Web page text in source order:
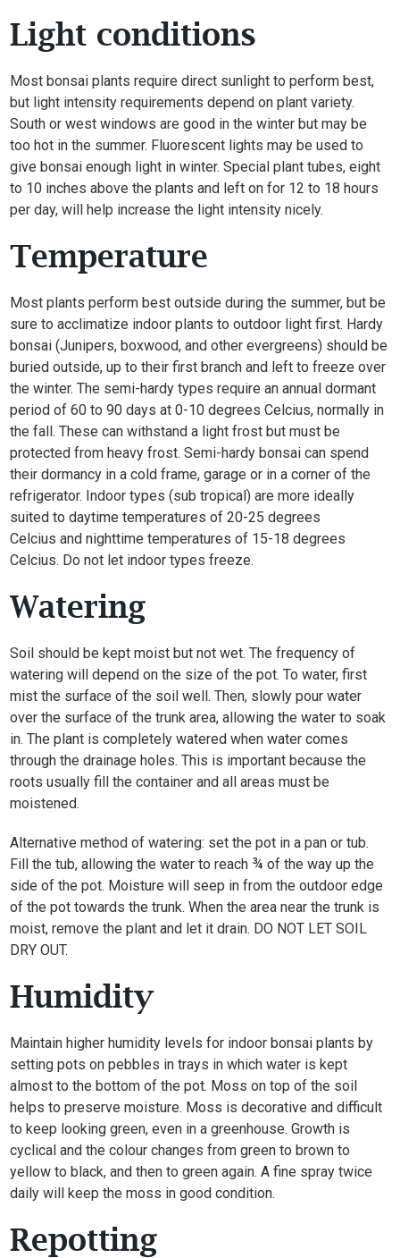
Light conditions
Most bonsai plants require direct sunlight to perform best,
but light intensity requirements depend on plant variety.
South or west windows are good in the winter but may be
too hot in the summer. Fluorescent lights may be used to
give bonsai enough light in winter. Special plant tubes, eight
to 10 inches above the plants and left on for 12 to 18 hours
per day, will help increase the light intensity nicely.
Temperature
Most plants perform best outside during the summer, but be
sure to acclimatize indoor plants to outdoor light first. Hardy
bonsai (Junipers, boxwood, and other evergreens) should be
buried outside, up to their first branch and left to freeze over
the winter. The semi-hardy types require an annual dormant
period of 60 to 90 days at 0-10 degrees Celcius, normally in
the fall. These can withstand a light frost but must be
protected from heavy frost. Semi-hardy bonsai can spend
their dormancy in a cold frame, garage or in a corner of the
refrigerator. Indoor types (sub tropical) are more ideally
suited to daytime temperatures of 20-25 degrees
Celcius and nighttime temperatures of 15-18 degrees
Celcius. Do not let indoor types freeze.
Watering
Soil should be kept moist but not wet. The frequency of
watering will depend on the size of the pot. To water, first
mist the surface of the soil well. Then, slowly pour water
over the surface of the trunk area, allowing the water to soak
in. The plant is completely watered when water comes
through the drainage holes. This is important because the
roots usually fill the container and all areas must be
moistened.
Alternative method of watering: set the pot in a pan or tub.
Fill the tub, allowing the water to reach ¾ of the way up the
side of the pot. Moisture will seep in from the outdoor edge
of the pot towards the trunk. When the area near the trunk is
moist, remove the plant and let it drain. DO NOT LET SOIL
DRY OUT.
Humidity
Maintain higher humidity levels for indoor bonsai plants by
setting pots on pebbles in trays in which water is kept
almost to the bottom of the pot. Moss on top of the soil
helps to preserve moisture. Moss is decorative and difficult
to keep looking green, even in a greenhouse. Growth is
cyclical and the colour changes from green to brown to
yellow to black, and then to green again. A fine spray twice
daily will keep the moss in good condition.
Repotting